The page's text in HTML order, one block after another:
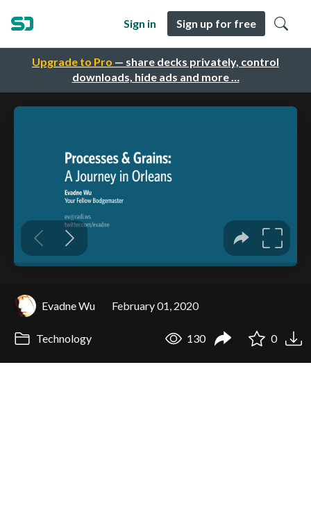
Upgrade to Pro — share decks privately, control
downloads, hide ads and more …
Sign in Sign up for free
Evadne Wu February 01, 2020
Technology 130 0